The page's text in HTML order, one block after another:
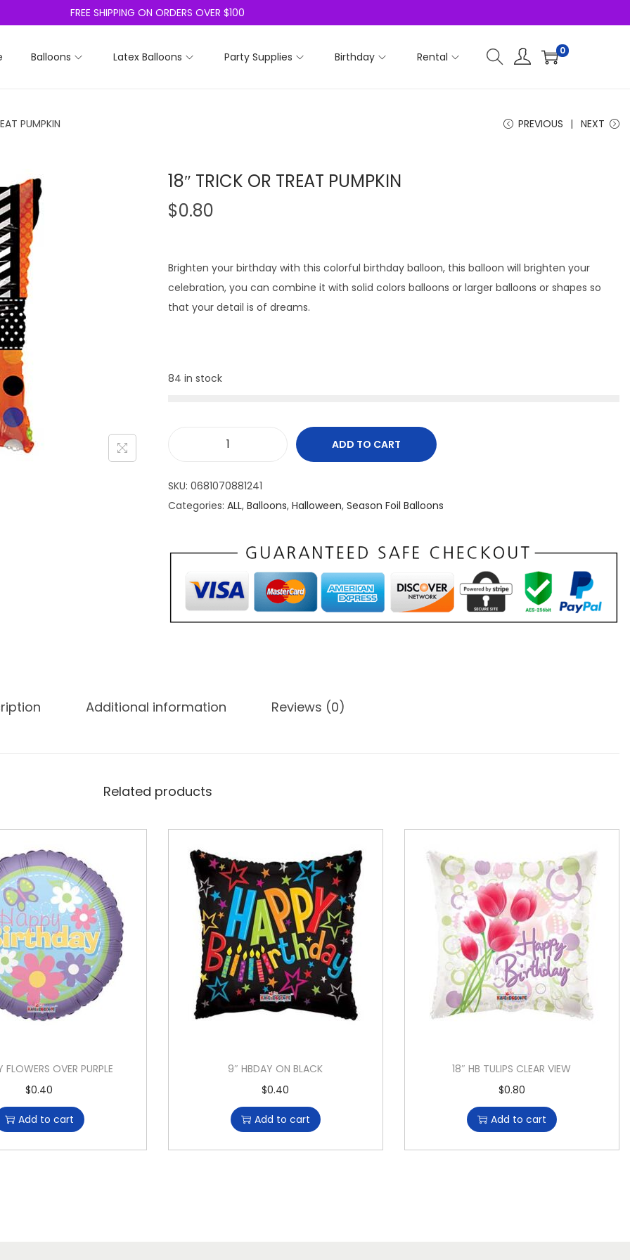
FREE SHIPPING ON ORDERS OVER $100
Balloons Latex Balloons Party Supplies Birthday Rental 0
PUMPKIN PREVIOUS NEXT
18″ TRICK OR TREAT PUMPKIN
$0.80
Brighten your birthday with this colorful birthday balloon, this balloon will brighten your
celebration, you can combine it with solid colors balloons or larger balloons or shapes so
that your detail is of dreams.
84 in stock
ADD TO CART
SKU: 0681070881241
Categories: ALL, Balloons, Halloween, Season Foil Balloons
Additional information Reviews (0)
Related products
FLOWERS OVER PURPLE
$0.40
Add to cart
9″ HBDAY ON BLACK
$0.40
Add to cart
18″ HB TULIPS CLEAR VIEW
$0.80
Add to cart